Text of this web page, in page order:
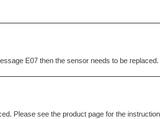
E07 then the sensor needs to be replaced.
Please see the product page for the